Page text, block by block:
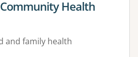
for Health
and family health